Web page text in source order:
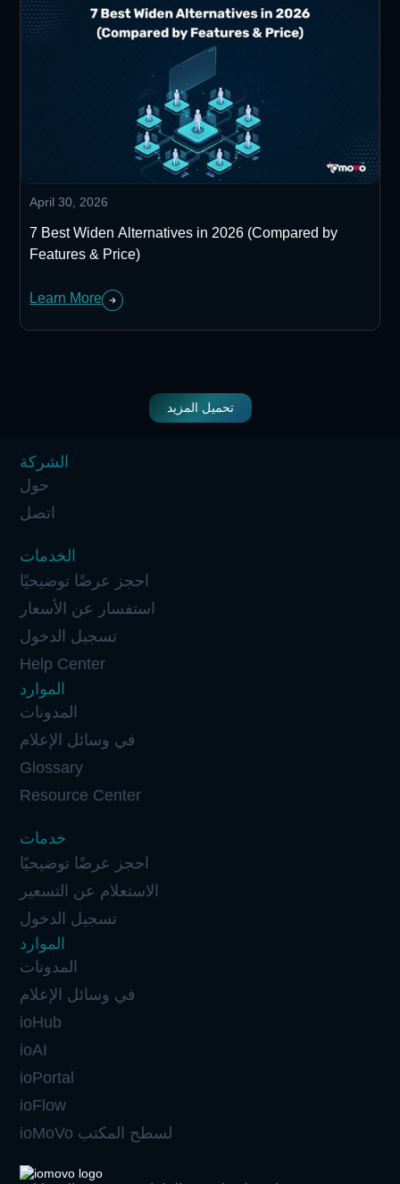
April 30, 2026
7 Best Widen Alternatives in 2026 (Compared by
Features & Price)
Learn More
تحميل المزيد
الشركة
حول
اتصل
الخدمات
احجز عرضًا توضيحيًا
استفسار عن الأسعار
تسجيل الدخول
Help Center
الموارد
المدونات
في وسائل الإعلام
Glossary
Resource Center
خدمات
احجز عرضًا توضيحيًا
الاستعلام عن التسعير
تسجيل الدخول
الموارد
المدونات
في وسائل الإعلام
ioHub
ioAI
ioPortal
ioFlow
ioMoVo لسطح المكتب